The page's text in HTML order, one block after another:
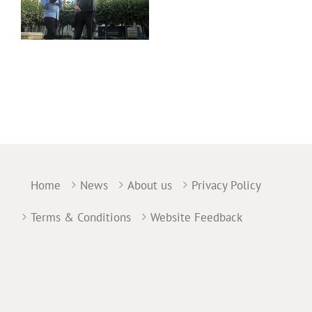
Home News About us Privacy Policy
Terms & Conditions Website Feedback